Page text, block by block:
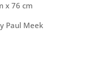
x 76 cm
Paul Meek